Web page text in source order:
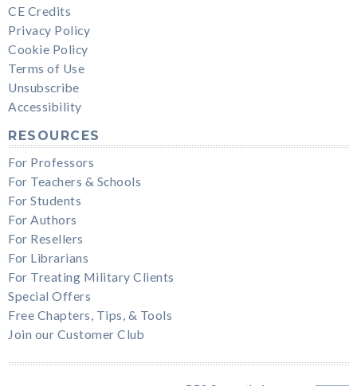
CE Credits
Privacy Policy
Cookie Policy
Terms of Use
Unsubscribe
Accessibility
RESOURCES
For Professors
For Teachers & Schools
For Students
For Authors
For Resellers
For Librarians
For Treating Military Clients
Special Offers
Free Chapters, Tips, & Tools
Join our Customer Club